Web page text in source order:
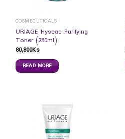
COSMECUTICALS
URIAGE Hyseac Purifying
Toner (250ml)
80,800Ks
READ MORE